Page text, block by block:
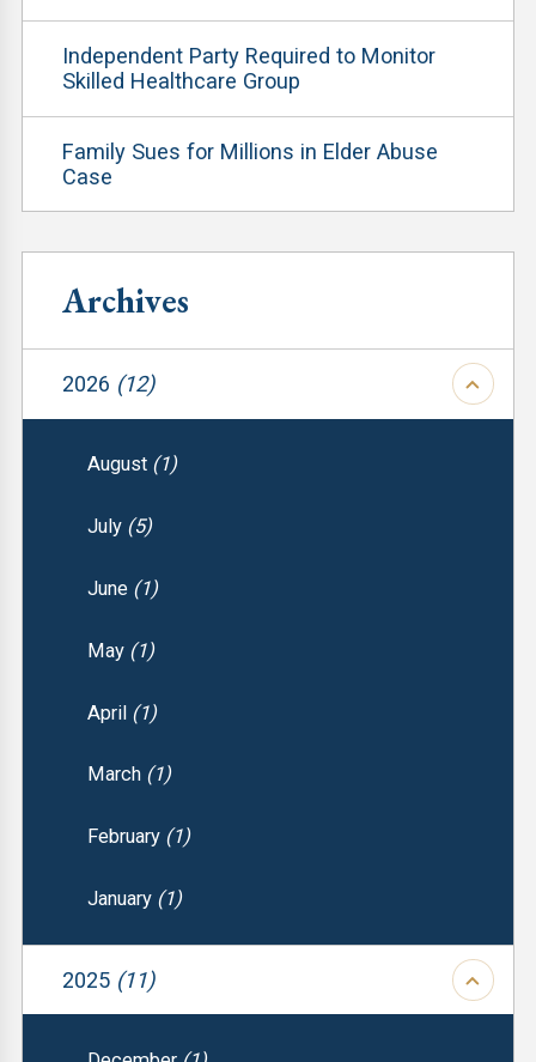
Independent Party Required to Monitor
Skilled Healthcare Group
Family Sues for Millions in Elder Abuse
Case
Archives
2026 (12)
August (1)
July (5)
June (1)
May (1)
April (1)
March (1)
February (1)
January (1)
2025 (11)